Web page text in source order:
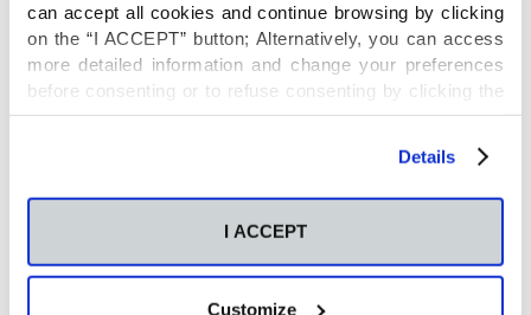
can accept all cookies and continue browsing by clicking
on the “I ACCEPT” button; Alternatively, you can access
more detailed information and change your preferences
before consenting or to refuse consenting by clicking the
"Personalize" button. For more information you can visit
Details
I ACCEPT
Customize
Neurons regulate the esterification of
bioactive lipid mediators in the brain
of acid sphingomyelinase deficient
Posted on: 08 Feb 2024